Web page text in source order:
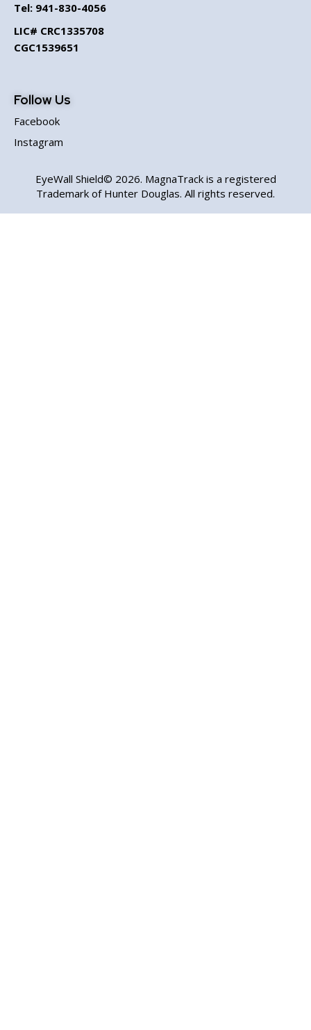
Tel: 941-830-4056
LIC# CRC1335708
CGC1539651
Follow Us
Facebook
Instagram
EyeWall Shield© 2026. MagnaTrack is a registered
Trademark of Hunter Douglas. All rights reserved.